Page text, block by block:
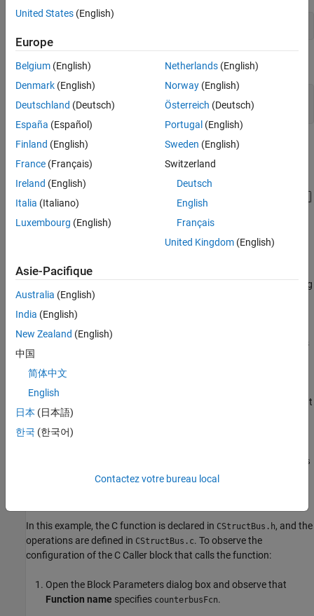
C Caller Block Configuration
See Also
Open the model containing the C Caller block.
open_system(mdl)
An input signal and signals representing an upper limit (40) and
lower limit (0) are grouped together in the custom C function using
C structures (struct
The C Caller block maps the structure into Simulink® using a bus
and a Bus Creator block. The C function
computes
a cumulative sum and checks whether the sum value is within the
limits. At a given time step, the cumulative sum is calculated by
adding the pulse signal value at that time step to the sum value
from two time steps prior. A Bus Selector block extracts the output
signal element from the output bus signal.
counterbusFcn(const counterbus *u1, int32_T u2, counterbus
*y1, int32_T *y2)
In this example, the C function is declared in CStructBus.h, and the
operations are defined in CStructBus.c. To observe the
configuration of the C Caller block that calls the function:
Open the Block Parameters dialog box and observe that
Function name specifies counterbusFcn.
United States (English)
Europe
Belgium (English)
Denmark (English)
Deutschland (Deutsch)
España (Español)
Finland (English)
France (Français)
Ireland (English)
Italia (Italiano)
Luxembourg (English)
Netherlands(English)
Norway(English)
Österreich (Deutsch)
Portugal (English)
Sweden (English)
Switzerland
Deutsch
English
Français
United Kingdom(English)
Asie-Pacifique
Australia (English)
India (English)
New Zealand (English)
中国
简体中文
English
日本 (日本語)
한국 (한국어)
Contactez votre bureau local